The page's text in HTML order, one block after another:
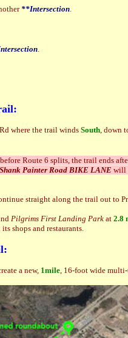
**Intersection.
.
where the trail winds South, down
Route 6 splits, the trail ends
Shank Painter Road BIKE LANE will
straight along the trail out to
Pilgrims First Landing Park at 2.8
shops and restaurants.
a new, 1mile, 16-foot wide